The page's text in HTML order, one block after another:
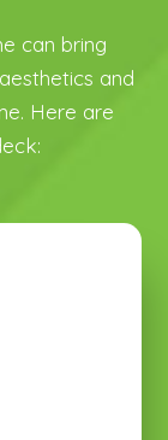
can bring
and
Here are